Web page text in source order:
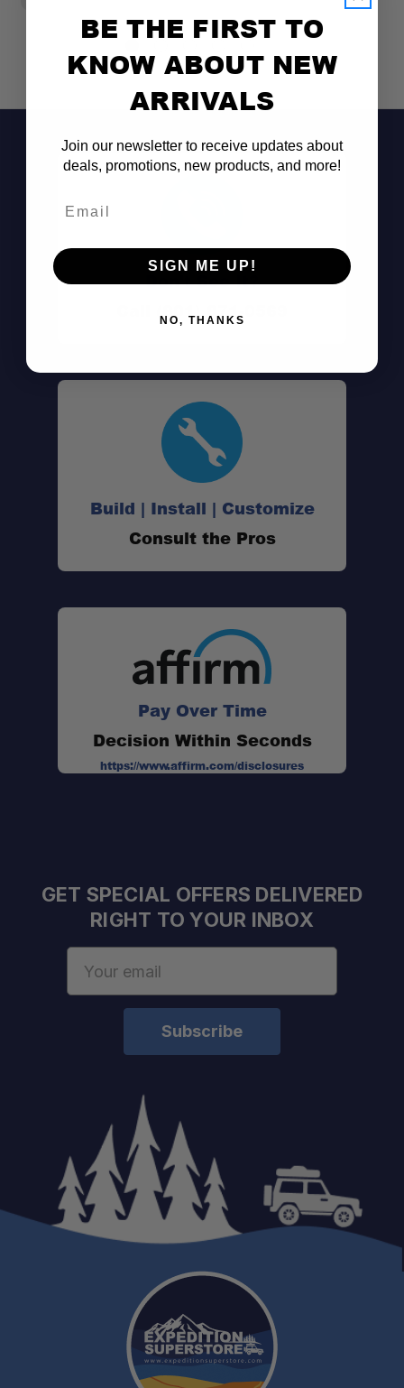
Don't See It?
Call (801) 871-0569
Build | Install | Customize
Consult the Pros
Pay Over Time
Decision Within Seconds
https://www.affirm.com/disclosures
GET SPECIAL OFFERS DELIVERED
RIGHT TO YOUR INBOX
BE THE FIRST TO
KNOW ABOUT NEW
ARRIVALS
Join our newsletter to receive updates about
deals, promotions, new products, and more!
SIGN ME UP!
NO, THANKS